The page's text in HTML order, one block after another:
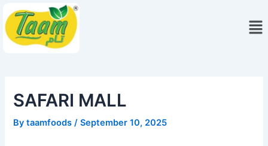
to
content
SAFARI MALL
Bytaamfoods/September 10, 2025